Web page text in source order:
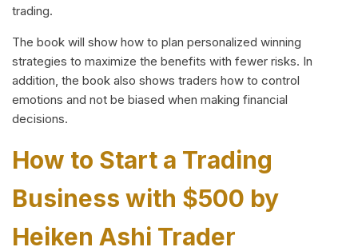
trading.
The book will show how to plan personalized winning
strategies to maximize the benefits with fewer risks. In
addition, the book also shows traders how to control
emotions and not be biased when making financial
decisions.
How to Start a Trading
Business with $500 by
Heiken Ashi Trader